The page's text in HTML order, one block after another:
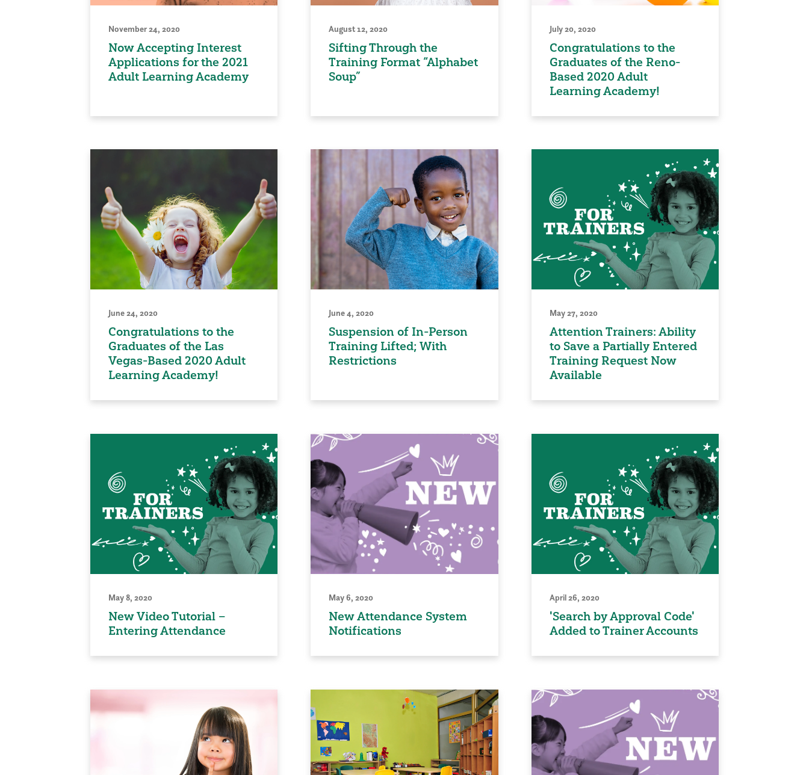
November 24, 2020
Now Accepting Interest
Applications for the 2021
Adult Learning Academy
August 12, 2020
Sifting Through the
Training Format “Alphabet
Soup”
July 20, 2020
Congratulations to the
Graduates of the Reno-
Based 2020 Adult
Learning Academy!
June 24, 2020
Congratulations to the
Graduates of the Las
Vegas-Based 2020 Adult
Learning Academy!
June 4, 2020
Suspension of In-Person
Training Lifted; With
Restrictions
May 27, 2020
Attention Trainers: Ability
to Save a Partially Entered
Training Request Now
Available
May 8, 2020
New Video Tutorial –
Entering Attendance
May 6, 2020
New Attendance System
Notifications
April 26, 2020
'Search by Approval Code'
Added to Trainer Accounts